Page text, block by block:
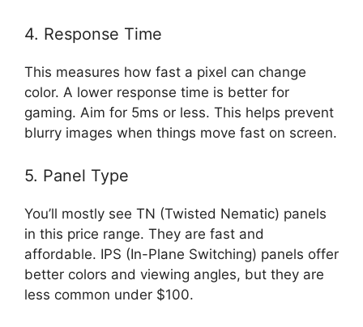
4. Response Time
This measures how fast a pixel can change
color. A lower response time is better for
gaming. Aim for 5ms or less. This helps prevent
blurry images when things move fast on screen.
5. Panel Type
You’ll mostly see TN (Twisted Nematic) panels
in this price range. They are fast and
affordable. IPS (In-Plane Switching) panels offer
better colors and viewing angles, but they are
less common under $100.